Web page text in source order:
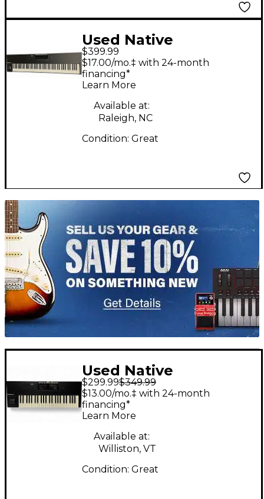
Used Native
Instruments Komplete
Kontrol S88 MK2 MIDI
Controller
$399.99
$17.00/mo.‡ with 24-month
financing*
Learn More
Available at:
Raleigh, NC
Condition: Great
TITU_gridad
Used Native
Instruments Komplete
Kontrol S49 MK2 MIDI
Controller
$299.99$349.99
$13.00/mo.‡ with 24-month
financing*
Learn More
Available at:
Williston, VT
Condition: Great